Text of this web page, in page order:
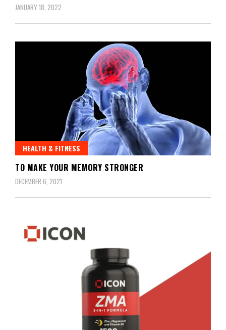
JANUARY 18, 2022
HEALTH & FITNESS
TO MAKE YOUR MEMORY STRONGER
DECEMBER 6, 2021